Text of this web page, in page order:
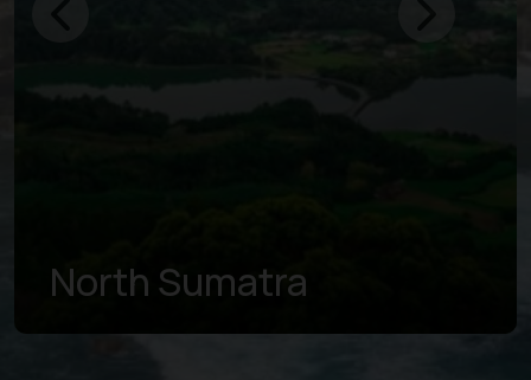
North Sumatra